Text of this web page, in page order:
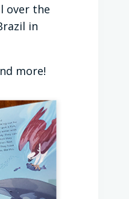
over the
in
more!